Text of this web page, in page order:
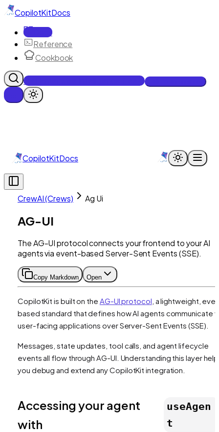
CopilotKitDocs
Docs
Reference
Cookbook
Get Enterprise Intelligence free
CopilotKitDocs
CrewAI (Crews) Ag Ui
AG-UI
The AG-UI protocol connects your frontend to your AI
agents via event-based Server-Sent Events (SSE).
Copy Markdown Open
CopilotKit is built on the AG-UI protocol , a lightweight,
based standard that defines how AI agents communicate
user-facing applications over Server-Sent Events (SSE).
Messages, state updates, tool calls, and agent lifecycle
events all flow through AG-UI. Understanding this layer
you debug and extend any CopilotKit integration.
Accessing your agent
with
useAgen
t